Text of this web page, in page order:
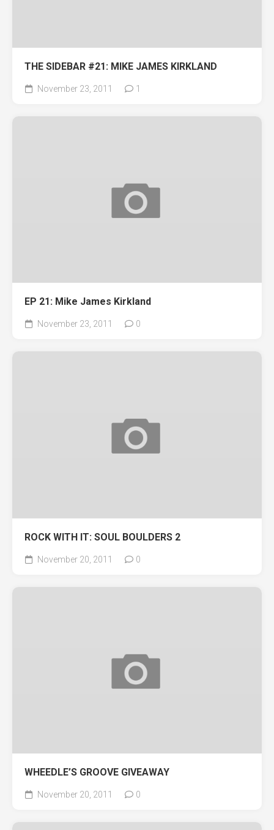
THE SIDEBAR #21: MIKE JAMES KIRKLAND
November 23, 2011 1
EP 21: Mike James Kirkland
November 23, 2011 0
ROCK WITH IT: SOUL BOULDERS 2
November 20, 2011 0
WHEEDLE’S GROOVE GIVEAWAY
November 20, 2011 0